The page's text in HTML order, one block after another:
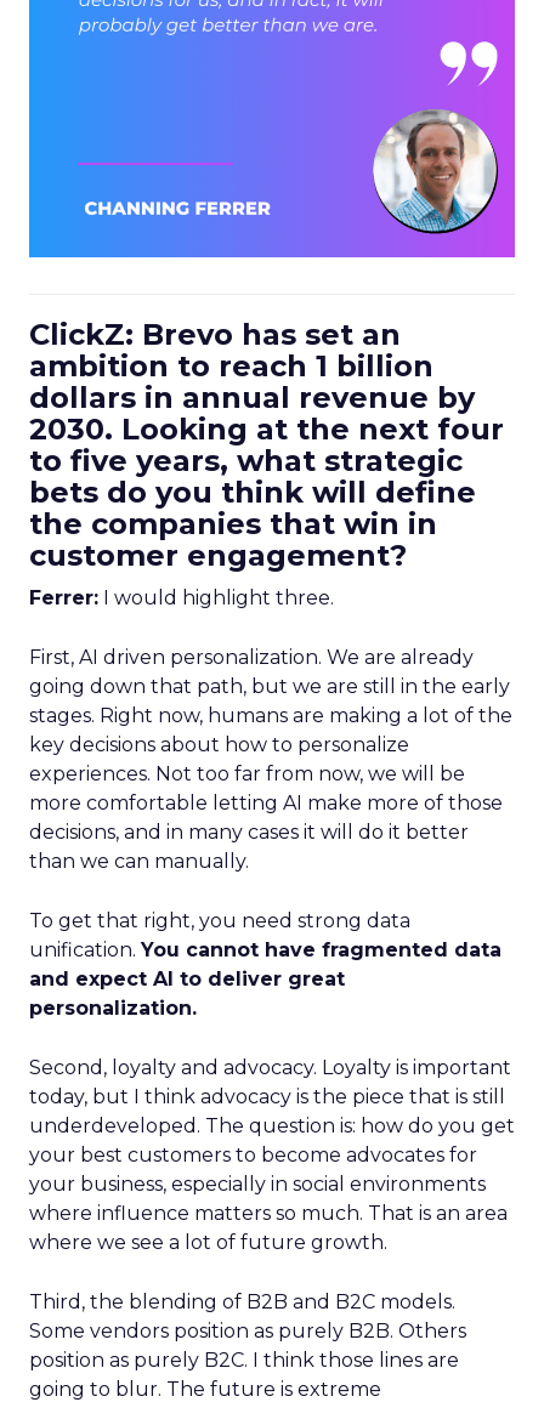
ClickZ: Brevo has set an
ambition to reach 1 billion
dollars in annual revenue by
2030. Looking at the next four
to five years, what strategic
bets do you think will define
the companies that win in
customer engagement?
Ferrer: I would highlight three.
First, AI driven personalization. We are already
going down that path, but we are still in the early
stages. Right now, humans are making a lot of the
key decisions about how to personalize
experiences. Not too far from now, we will be
more comfortable letting AI make more of those
decisions, and in many cases it will do it better
than we can manually.
To get that right, you need strong data
unification.You cannot have fragmented data
and expect AI to deliver great
personalization.
Second, loyalty and advocacy. Loyalty is important
today, but I think advocacy is the piece that is still
underdeveloped. The question is: how do you get
your best customers to become advocates for
your business, especially in social environments
where influence matters so much. That is an area
where we see a lot of future growth.
Third, the blending of B2B and B2C models.
Some vendors position as purely B2B. Others
position as purely B2C. I think those lines are
going to blur. The future is extreme